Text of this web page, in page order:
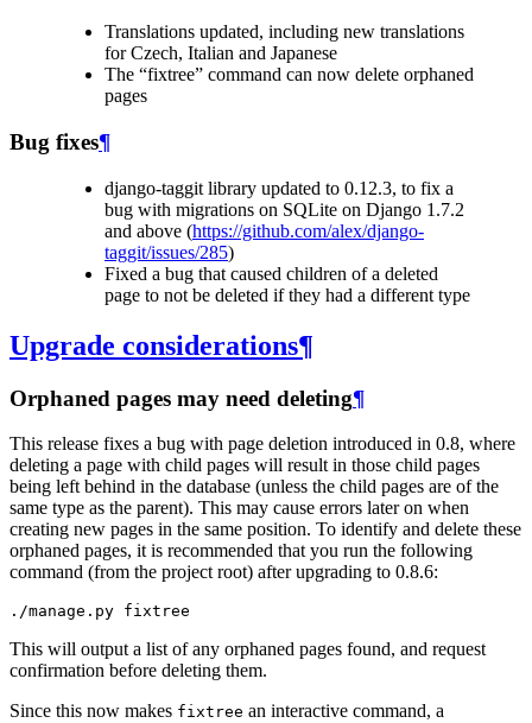
Translations updated, including new translations
for Czech, Italian and Japanese
The “fixtree” command can now delete orphaned
pages
Bug fixes¶
django-taggit library updated to 0.12.3, to fix a
bug with migrations on SQLite on Django 1.7.2
and above (https://github.com/alex/django-
taggit/issues/285)
Fixed a bug that caused children of a deleted
page to not be deleted if they had a different type
Upgrade considerations¶
Orphaned pages may need deleting¶
This release fixes a bug with page deletion introduced in 0.8, where
deleting a page with child pages will result in those child pages
being left behind in the database (unless the child pages are of the
same type as the parent). This may cause errors later on when
creating new pages in the same position. To identify and delete these
orphaned pages, it is recommended that you run the following
command (from the project root) after upgrading to 0.8.6:
This will output a list of any orphaned pages found, and request
confirmation before deleting them.
Since this now makes fixtree an interactive command, a